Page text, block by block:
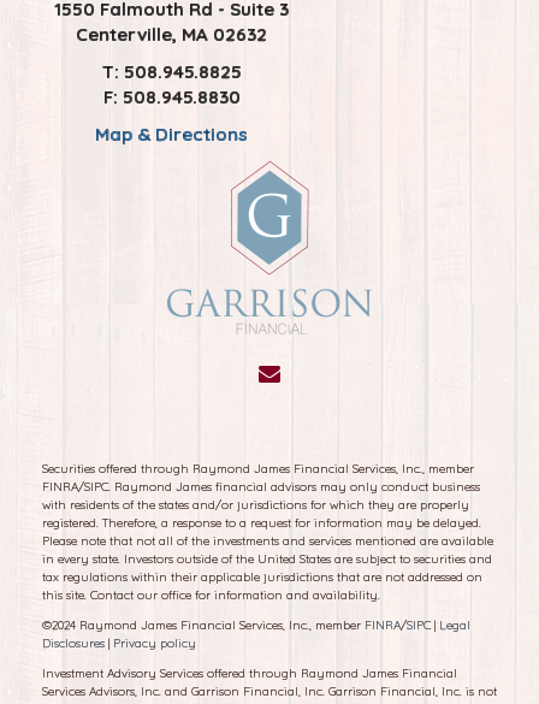
1550 Falmouth Rd - Suite 3
Centerville, MA 02632
T: 508.945.8825
F: 508.945.8830
Map & Directions
Securities offered through Raymond James Financial Services, Inc., member
FINRA/SIPC. Raymond James financial advisors may only conduct business
with residents of the states and/or jurisdictions for which they are properly
registered. Therefore, a response to a request for information may be delayed.
Please note that not all of the investments and services mentioned are available
in every state. Investors outside of the United States are subject to securities and
tax regulations within their applicable jurisdictions that are not addressed on
this site. Contact our office for information and availability.
©2024 Raymond James Financial Services, Inc., member FINRA/SIPC | Legal
Disclosures | Privacy policy
Investment Advisory Services offered through Raymond James Financial
Services Advisors, Inc. and Garrison Financial, Inc. Garrison Financial, Inc. is not